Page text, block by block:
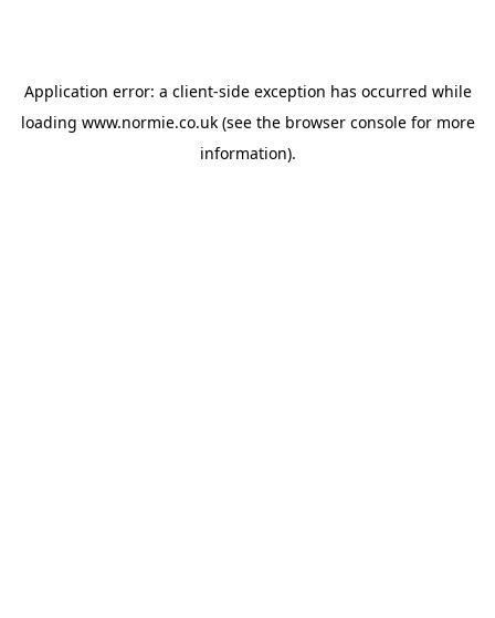
Application error: a client-side exception has occurred while
loading www.normie.co.uk(see the browser consolefor more
information).